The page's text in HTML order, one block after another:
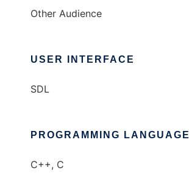
Other Audience
USER INTERFACE
SDL
PROGRAMMING LANGUAGE
C++, C